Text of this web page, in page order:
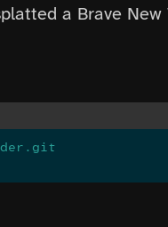
a Brave New